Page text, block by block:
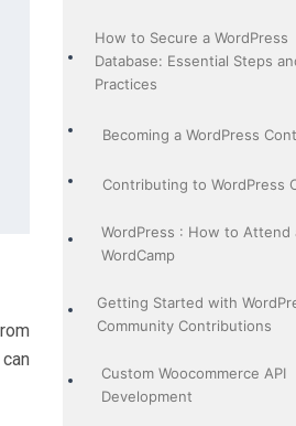
How to Secure a WordPress
Database: Essential Steps
Practices
Becoming a WordPress
Contributing to WordPress
WordPress : How to Attend
WordCamp
Getting Started with
Community Contributions
Custom Woocommerce API
Development